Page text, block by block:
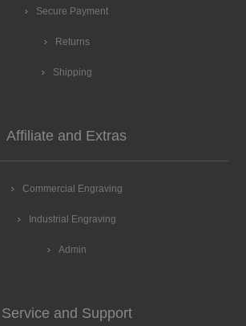
Secure Payment
Returns
Shipping
Affiliate and Extras
Commercial Engraving
Industrial Engraving
Admin
Service and Support